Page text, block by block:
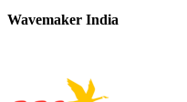
Wavemaker India